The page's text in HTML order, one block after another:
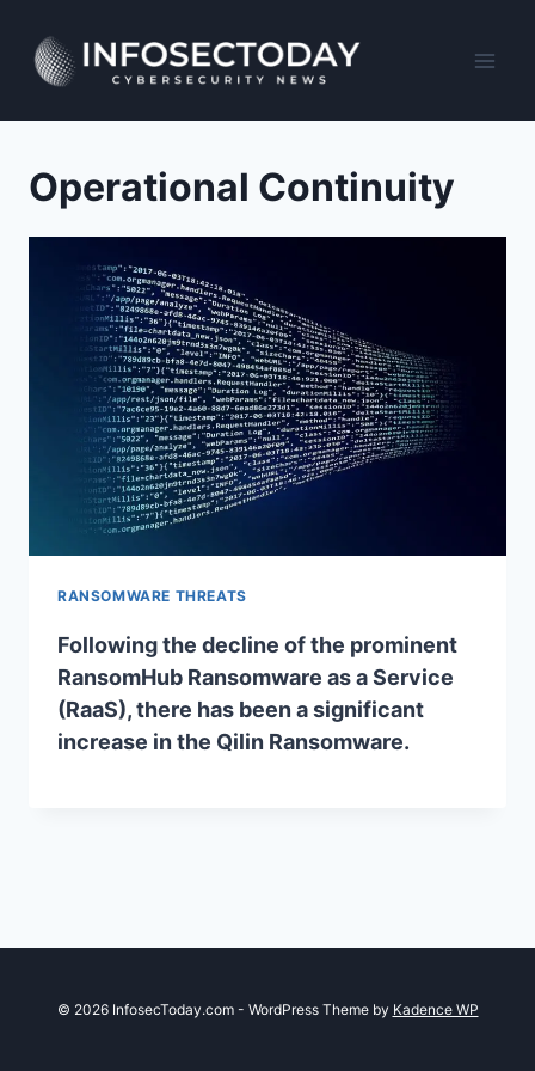
content
Operational Continuity
RANSOMWARE THREATS
Following the decline of the prominent
RansomHub Ransomware as a Service
(RaaS), there has been a significant
increase in the Qilin Ransomware.
© 2026 InfosecToday.com - WordPress Theme by Kadence WP